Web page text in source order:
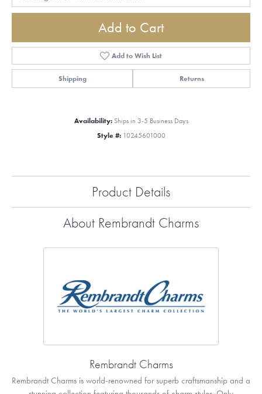
Add to Cart
Add to Wish List
Shipping Returns
Availability: Ships in 3-5 Business Days
Style #: 10245601000
Product Details
About Rembrandt Charms
Rembrandt Charms
Rembrandt Charms is world-renowned for superb craftsmanship and a